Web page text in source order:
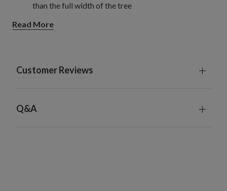
than the full width of the tree
Read More
Customer Reviews
Q&A